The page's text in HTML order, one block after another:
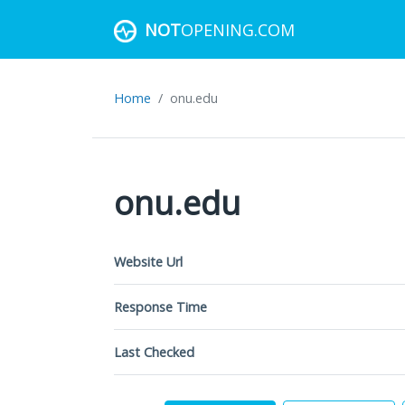
NOTOPENING.COM
Home onu.edu
onu.edu
Website Url
Response Time
Last Checked